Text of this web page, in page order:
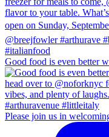
Good food is even better
Please join us in